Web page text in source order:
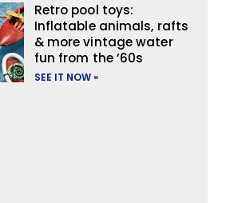
Retro pool toys:
Inflatable animals, rafts
& more vintage water
fun from the ’60s
SEE IT NOW »